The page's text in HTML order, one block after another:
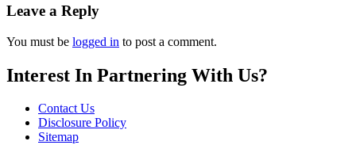
Leave a Reply
You must be logged in to post a comment.
Interest In Partnering With Us?
Contact Us
Disclosure Policy
Sitemap